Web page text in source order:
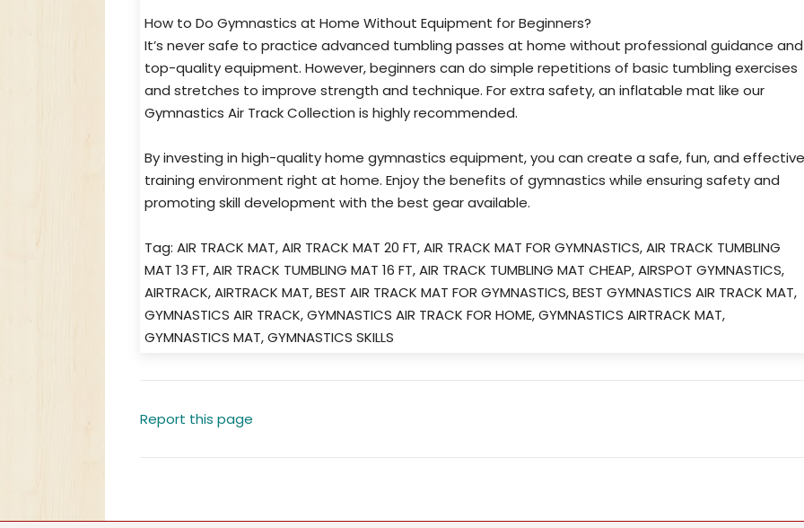
How to Do Gymnastics at Home Without Equipment for Beginners?
It’s never safe to practice advanced tumbling passes at home without professional guidance and
top-quality equipment. However, beginners can do simple repetitions of basic tumbling exercises
and stretches to improve strength and technique. For extra safety, an inflatable mat like our
Gymnastics Air Track Collection is highly recommended.
By investing in high-quality home gymnastics equipment, you can create a safe, fun, and effective
training environment right at home. Enjoy the benefits of gymnastics while ensuring safety and
promoting skill development with the best gear available.
Tag: AIR TRACK MAT, AIR TRACK MAT 20 FT, AIR TRACK MAT FOR GYMNASTICS, AIR TRACK TUMBLING
MAT 13 FT, AIR TRACK TUMBLING MAT 16 FT, AIR TRACK TUMBLING MAT CHEAP, AIRSPOT GYMNASTICS,
AIRTRACK, AIRTRACK MAT, BEST AIR TRACK MAT FOR GYMNASTICS, BEST GYMNASTICS AIR TRACK MAT,
GYMNASTICS AIR TRACK, GYMNASTICS AIR TRACK FOR HOME, GYMNASTICS AIRTRACK MAT,
GYMNASTICS MAT, GYMNASTICS SKILLS
Report this page